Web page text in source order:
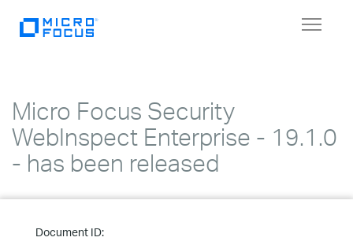
Toggle
Micro Focus Security
WebInspect Enterprise - 19.1.0
- has been released
Document ID: